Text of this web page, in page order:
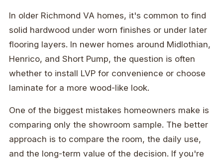
In older Richmond VA homes, it's common to find
solid hardwood under worn finishes or under later
flooring layers. In newer homes around Midlothian,
Henrico, and Short Pump, the question is often
whether to install LVP for convenience or choose
laminate for a more wood-like look.
One of the biggest mistakes homeowners make is
comparing only the showroom sample. The better
approach is to compare the room, the daily use,
and the long-term value of the decision. If you're